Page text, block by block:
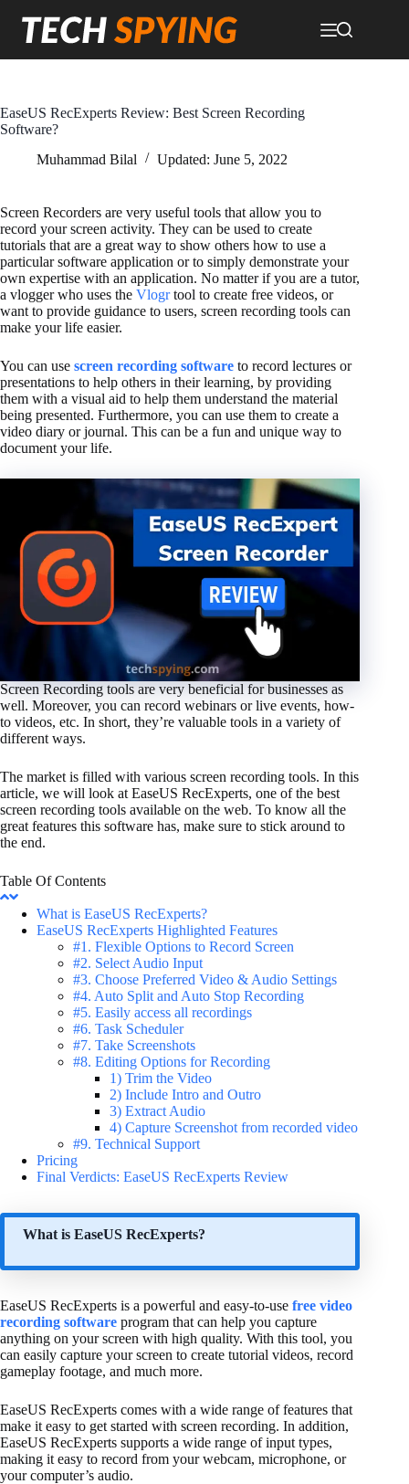
content
EaseUS RecExperts Review: Best Screen Recording
Software?
Muhammad Bilal
Updated: June 5, 2022
Screen Recorders are very useful tools that allow you to
record your screen activity. They can be used to create
tutorials that are a great way to show others how to use a
particular software application or to simply demonstrate your
own expertise with an application. No matter if you are a tutor,
a vlogger who uses the Vlogrtool to create free videos, or
want to provide guidance to users, screen recording tools can
make your life easier.
You can use screen recording software to record lectures or
presentations to help others in their learning, by providing
them with a visual aid to help them understand the material
being presented. Furthermore, you can use them to create a
video diary or journal. This can be a fun and unique way to
document your life.
Screen Recording tools are very beneficial for businesses as
well. Moreover, you can record webinars or live events, how-
to videos, etc. In short, they’re valuable tools in a variety of
different ways.
The market is filled with various screen recording tools. In this
article, we will look at EaseUS RecExperts, one of the best
screen recording tools available on the web. To know all the
great features this software has, make sure to stick around to
the end.
Table Of Contents
What is EaseUS RecExperts?
EaseUS RecExperts Highlighted Features
#1. Flexible Options to Record Screen
#2. Select Audio Input
#3. Choose Preferred Video & Audio Settings
#4. Auto Split and Auto Stop Recording
#5. Easily access all recordings
#6. Task Scheduler
#7. Take Screenshots
#8. Editing Options for Recording
1) Trim the Video
2) Include Intro and Outro
3) Extract Audio
4) Capture Screenshot from recorded video
#9. Technical Support
Pricing
Final Verdicts: EaseUS RecExperts Review
What is EaseUS RecExperts?
EaseUS RecExperts is a powerful and easy-to-use free video
recording software program that can help you capture
anything on your screen with high quality. With this tool, you
can easily capture your screen to create tutorial videos, record
gameplay footage, and much more.
EaseUS RecExperts comes with a wide range of features that
make it easy to get started with screen recording. In addition,
EaseUS RecExperts supports a wide range of input types,
making it easy to record from your webcam, microphone, or
your computer’s audio.